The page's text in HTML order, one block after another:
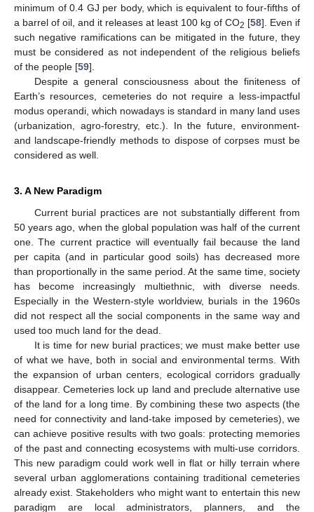
minimum of 0.4 GJ per body, which is equivalent to four-fifths of
a barrel of oil, and it releases at least 100 kg of CO2 [58]. Even if
such negative ramifications can be mitigated in the future, they
must be considered as not independent of the religious beliefs
of the people [59].
Despite a general consciousness about the finiteness of
Earth’s resources, cemeteries do not require a less-impactful
modus operandi, which nowadays is standard in many land uses
(urbanization, agro-forestry, etc.). In the future, environment-
and landscape-friendly methods to dispose of corpses must be
considered as well.
3. A New Paradigm
Current burial practices are not substantially different from
50 years ago, when the global population was half of the current
one. The current practice will eventually fail because the land
per capita (and in particular good soils) has decreased more
than proportionally in the same period. At the same time, society
has become increasingly multiethnic, with diverse needs.
Especially in the Western-style worldview, burials in the 1960s
did not respect all the social components in the same way and
used too much land for the dead.
It is time for new burial practices; we must make better use
of what we have, both in social and environmental terms. With
the expansion of urban centers, ecological corridors gradually
disappear. Cemeteries lock up land and preclude alternative use
of the land for a long time. By combining these two aspects (the
need for connectivity and land-take imposed by cemeteries), we
can achieve positive results with two goals: protecting memories
of the past and connecting ecosystems with multi-use corridors.
This new paradigm could work well in flat or hilly terrain where
several urban agglomerations containing traditional cemeteries
already exist. Stakeholders who might want to entertain this new
paradigm are local administrators, planners, and the